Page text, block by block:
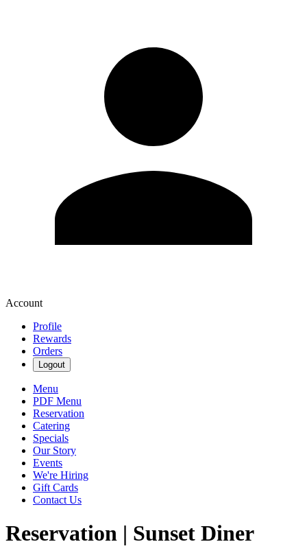
Account
Profile
Rewards
Orders
Logout
Menu
PDF Menu
Reservation
Catering
Specials
Our Story
Events
We're Hiring
Gift Cards
Contact Us
Reservation | Sunset Diner